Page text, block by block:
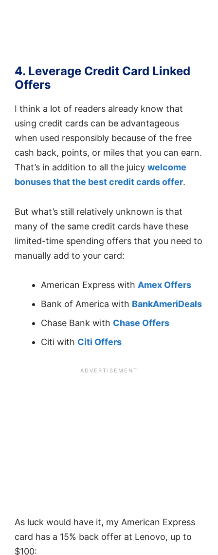
4. Leverage Credit Card Linked
Offers
I think a lot of readers already know that
using credit cards can be advantageous
when used responsibly because of the free
cash back, points, or miles that you can earn.
That’s in addition to all the juicy welcome
bonuses that the best credit cards offer.
But what’s still relatively unknown is that
many of the same credit cards have these
limited-time spending offers that you need to
manually add to your card:
American Express with Amex Offers
Bank of America with BankAmeriDeals
Chase Bank with Chase Offers
Citi with Citi Offers
As luck would have it, my American Express
card has a 15% back offer at Lenovo, up to
$100: